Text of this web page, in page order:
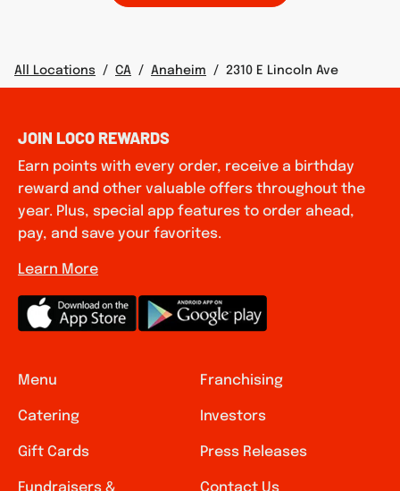
All Locations / CA / Anaheim / 2310 E Lincoln Ave
Menu
Catering
Gift Cards
Fundraisers &
Franchising
Investors
Press Releases
Contact Us
JOIN LOCO REWARDS
Earn points with every order, receive a birthday
reward and other valuable offers throughout the
year. Plus, special app features to order ahead,
pay, and save your favorites.
Learn More